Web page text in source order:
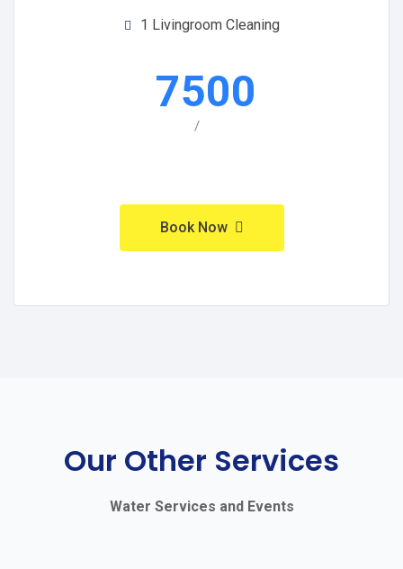
1 Livingroom Cleaning
7500
/
Book Now
Our Other Services
Water Services and Events